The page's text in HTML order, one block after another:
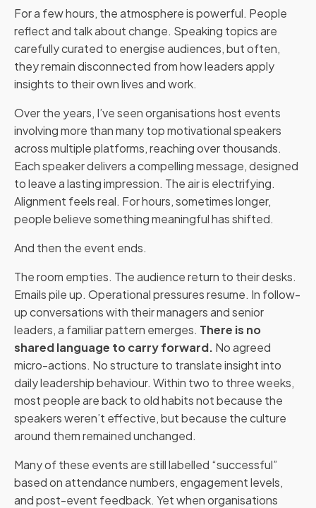
For a few hours, the atmosphere is powerful. People
reflect and talk about change. Speaking topics are
carefully curated to energise audiences, but often,
they remain disconnected from how leaders apply
insights to their own lives and work.
Over the years, I’ve seen organisations host events
involving more than many top motivational speakers
across multiple platforms, reaching over thousands.
Each speaker delivers a compelling message, designed
to leave a lasting impression. The air is electrifying.
Alignment feels real. For hours, sometimes longer,
people believe something meaningful has shifted.
And then the event ends.
The room empties. The audience return to their desks.
Emails pile up. Operational pressures resume. In follow-
up conversations with their managers and senior
leaders, a familiar pattern emerges. There is no
shared language to carry forward. No agreed
micro-actions. No structure to translate insight into
daily leadership behaviour. Within two to three weeks,
most people are back to old habits not because the
speakers weren’t effective, but because the culture
around them remained unchanged.
Many of these events are still labelled “successful”
based on attendance numbers, engagement levels,
and post-event feedback. Yet when organisations